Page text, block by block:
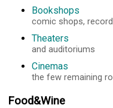
Bookshops
comic shops,
Theaters
and auditoriums
Cinemas
the few remaining
Food&Wine